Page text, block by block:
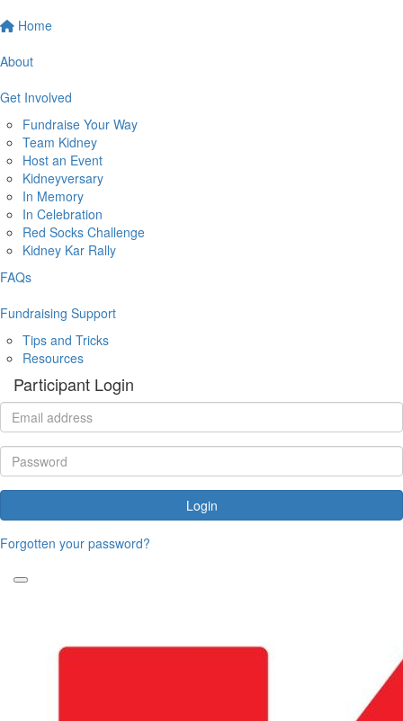
Home
About
Get Involved
Fundraise Your Way
Team Kidney
Host an Event
Kidneyversary
In Memory
In Celebration
Red Socks Challenge
Kidney Kar Rally
FAQs
Fundraising Support
Tips and Tricks
Resources
Participant Login
Login
Forgotten your password?